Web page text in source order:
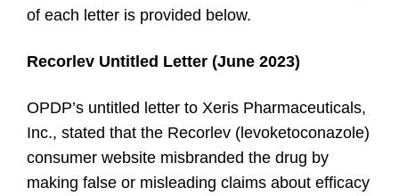
of each letter is provided below.
Recorlev Untitled Letter (June 2023)
OPDP’s untitled letter to Xeris Pharmaceuticals,
Inc., stated that the Recorlev (levoketoconazole)
consumer website misbranded the drug by
making false or misleading claims about efficacy